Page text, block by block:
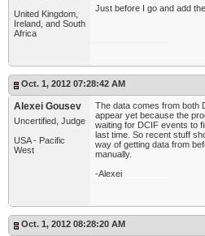
United Kingdom,
Ireland, and South
Africa
Just before I go and add
Oct. 1, 2012 07:28:42 AM
Alexei Gousev
Uncertified, Judge
USA - Pacific
West
The data comes from both
appear yet because the
waiting for DCIF events to
last time. So recent stuff
way of getting data from
manually.
-Alexei
Oct. 1, 2012 08:28:20 AM